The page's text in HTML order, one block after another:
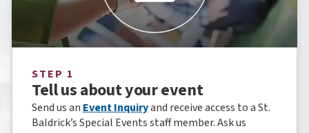
STEP 1
Tell us about your event
Send us an Event Inquiryand receive access to a St.
Baldrick’s Special Events staff member. Ask us